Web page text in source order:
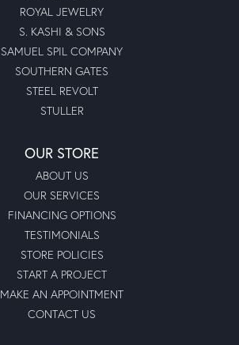
ROYAL JEWELRY
S. KASHI & SONS
SAMUEL SPIL COMPANY
SOUTHERN GATES
STEEL REVOLT
STULLER
OUR STORE
ABOUT US
OUR SERVICES
FINANCING OPTIONS
TESTIMONIALS
STORE POLICIES
START A PROJECT
MAKE AN APPOINTMENT
CONTACT US